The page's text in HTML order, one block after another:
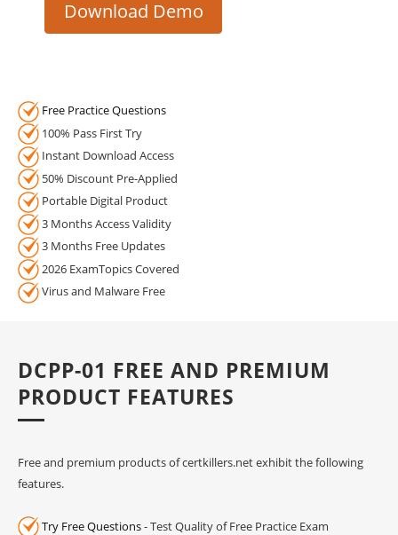
Download Demo
Free Practice Questions
100% Pass First Try
Instant Download Access
50% Discount Pre-Applied
Portable Digital Product
3 Months Access Validity
3 Months Free Updates
2026 ExamTopics Covered
Virus and Malware Free
DCPP-01 FREE AND PREMIUM
PRODUCT FEATURES
Free and premium products of certkillers.net exhibit the following
features.
Try Free Questions- Test Quality of Free Practice Exam